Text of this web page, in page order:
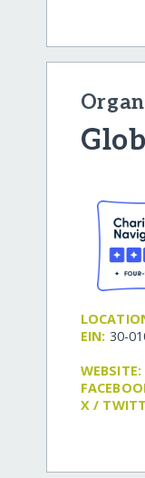
EIN: 30-
WEBSITE:
X /